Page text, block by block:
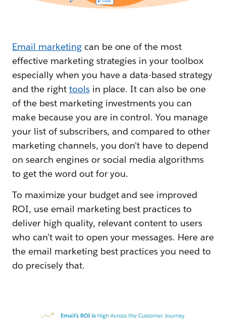
Email marketingcan be one of the most
effective marketing strategies in your toolbox
especially when you have a data-based strategy
and the right toolsin place. It can also be one
of the best marketing investments you can
make because you are in control. You manage
your list of subscribers, and compared to other
marketing channels, you don’t have to depend
on search engines or social media algorithms
to get the word out for you.
To maximize your budget and see improved
ROI, use email marketing best practices to
deliver high quality, relevant content to users
who can’t wait to open your messages. Here are
the email marketing best practices you need to
do precisely that.